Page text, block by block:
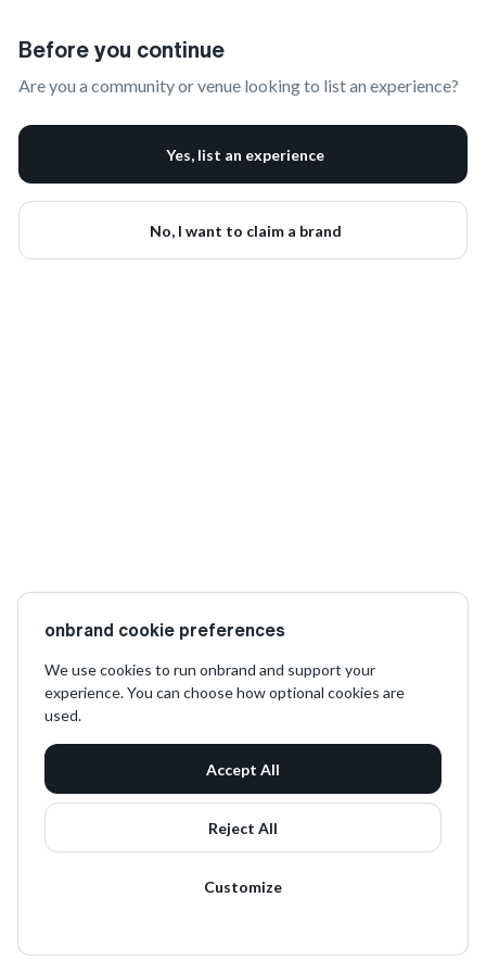
Before you continue
Are you a community or venue looking to list an experience?
Yes, list an experience
No, I want to claim a brand
onbrand cookie preferences
We use cookies to run onbrand and support your
experience. You can choose how optional cookies are
used.
Accept All
Reject All
Customize